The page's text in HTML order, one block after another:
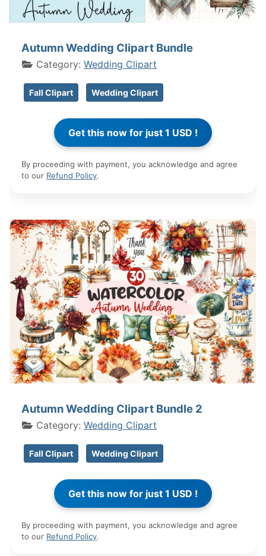
Autumn Wedding Clipart Bundle
Category: Wedding Clipart
Fall Clipart Wedding Clipart
By proceeding with payment, you acknowledge and agree
to our Refund Policy.
Autumn Wedding Clipart Bundle 2
Category: Wedding Clipart
Fall Clipart Wedding Clipart
By proceeding with payment, you acknowledge and agree
to our Refund Policy.